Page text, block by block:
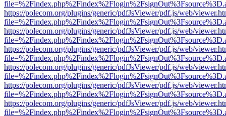
https://polecom.org/plugins/generic/pdfJsViewer/pdf.js/web/
https://polecom.org/plugins/generic/pdfJsViewer/pdf.js/web/
https://polecom.org/plugins/generic/pdfJsViewer/pdf.js/web/
https://polecom.org/plugins/generic/pdfJsViewer/pdf.js/web/
https://polecom.org/plugins/generic/pdfJsViewer/pdf.js/web/
https://polecom.org/plugins/generic/pdfJsViewer/pdf.js/web/